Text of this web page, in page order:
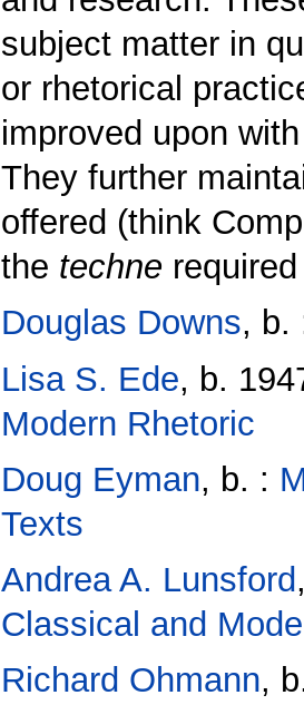
subject matter in
or rhetorical
improved upon
They further
offered (think
the techne
Douglas Downs,
Lisa S. Ede, b.
Modern Rhetoric
Doug Eyman, b. :
Texts
Andrea A. Lunsford
Classical and
Richard Ohmann,